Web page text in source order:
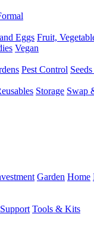
Eggs Fruit,
Vegan
Pest Control
Storage Swap
Garden Home
Tools & Kits